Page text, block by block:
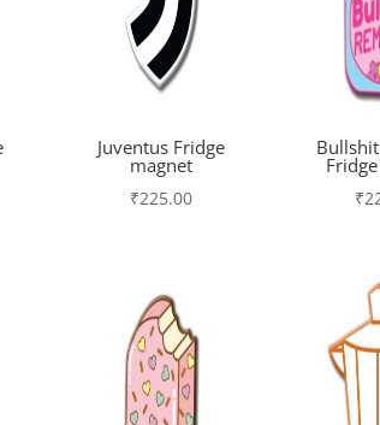
Juventus Fridge
magnet
₹225.00 ₹